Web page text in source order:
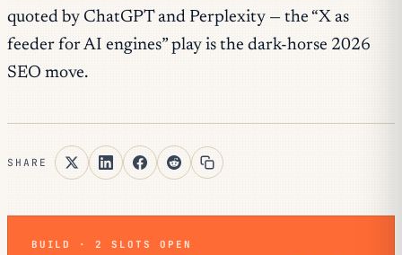
quoted by ChatGPT and Perplexity — the “X as
feeder for AI engines” play is the dark-horse 2026
SEO move.
SHARE
BUILD · 2 SLOTS OPEN